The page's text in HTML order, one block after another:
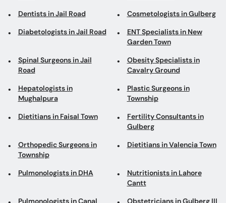
Dentists in Jail Road Cosmetologists in Gulberg
Diabetologists in Jail Road
ENT Specialists in New
Garden Town
Spinal Surgeons in Jail
Road
Obesity Specialists in
Cavalry Ground
Hepatologists in
Mughalpura
Plastic Surgeons in
Township
Dietitians in Faisal Town
Fertility Consultants in
Gulberg
Orthopedic Surgeons in
Township
Dietitians in Valencia Town
Pulmonologists in DHA
Nutritionists in Lahore
Cantt